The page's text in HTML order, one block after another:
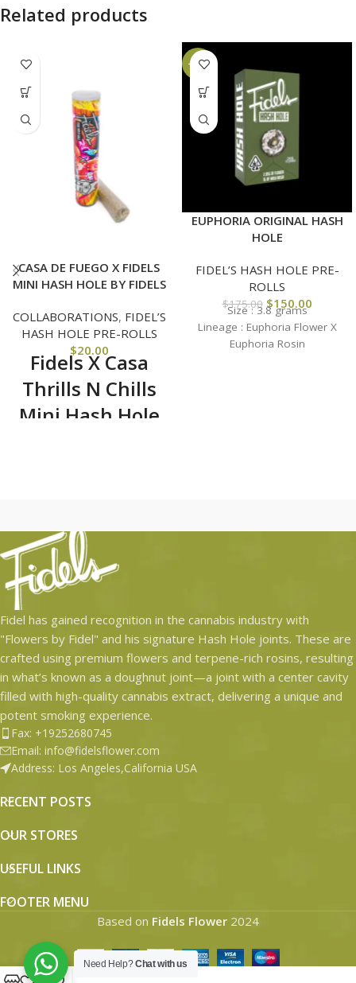
Related products
CASA DE FUEGO X FIDELS
MINI HASH HOLE BY FIDELS
COLLABORATIONS, FIDEL’S
HASH HOLE PRE-ROLLS
$20.00
Fidels X Casa
Thrills N Chills
Mini Hash Hole
tax, no drive no hassle.
Have a next level solo
session, stunt at a party or
simply enjoy with a group
holes are one of a kind!
(1.5 grams of Thrills N Chills
Flower – 0.5 grams of Sour
Rainbow Rosin – Bio-
degradable tip)
-14%
EUPHORIA ORIGINAL HASH
HOLE
FIDEL’S HASH HOLE PRE-
ROLLS
$175.00 $150.00
Size : 3.8 grams
Lineage : Euphoria Flower X
Euphoria Rosin
Fidel has gained recognition in the cannabis industry with
"Flowers by Fidel" and his signature Hash Hole joints. These are
crafted using premium flowers and terpene-rich rosins, resulting
in what’s known as a doughnut joint—a joint with a center cavity
filled with high-quality cannabis extract, delivering a unique and
potent smoking experience.
Fax: +19252680745
Email: info@fidelsflower.com
Address: Los Angeles,California USA
RECENT POSTS
OUR STORES
USEFUL LINKS
FOOTER MENU
Based on Fidels Flower 2024
Need Help?Chat with us
0